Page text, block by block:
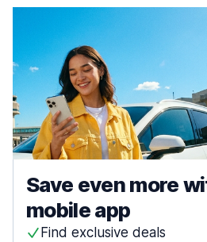
Save even more
mobile app
Find exclusive deals